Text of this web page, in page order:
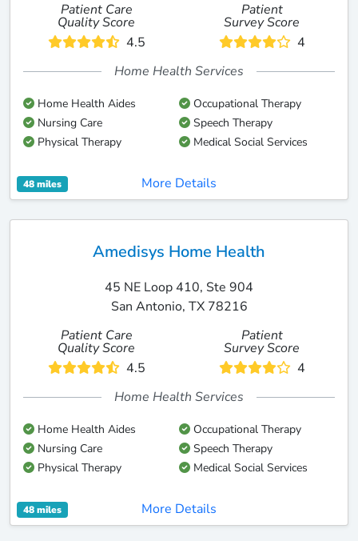
Patient Care
Quality Score
4.5
Patient
Survey Score
4
Home Health Services
Home Health Aides
Occupational Therapy
Nursing Care
Speech Therapy
Physical Therapy
Medical Social Services
48 miles More Details
Amedisys Home Health
45 NE Loop 410, Ste 904
San Antonio, TX 78216
Patient Care
Quality Score
4.5
Patient
Survey Score
4
Home Health Services
Home Health Aides
Occupational Therapy
Nursing Care
Speech Therapy
Physical Therapy
Medical Social Services
48 miles More Details